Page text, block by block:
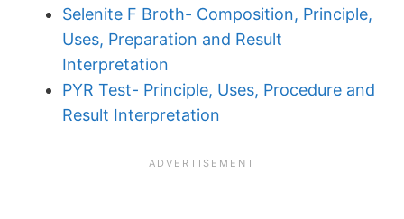
Selenite F Broth- Composition, Principle,
Uses, Preparation and Result
Interpretation
PYR Test- Principle, Uses, Procedure and
Result Interpretation